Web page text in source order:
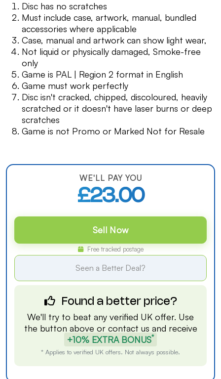
Disc has no scratches
Must include case, artwork, manual, bundled
accessories where applicable
Case, manual and artwork can show light wear,
Not liquid or physically damaged, Smoke-free
only
Game is PAL | Region 2 format in English
Game must work perfectly
Disc isn't cracked, chipped, discoloured, heavily
scratched or it doesn't have laser burns or deep
scratches
Game is not Promo or Marked Not for Resale
WE'LL PAY YOU
£23.00
Sell Now
Free tracked postage
Seen a Better Deal?
Found a better price?
We'll try to beat any verified UK offer. Use
the button above or contact us and receive
+10% EXTRA BONUS*
* Applies to verified UK offers. Not always possible.